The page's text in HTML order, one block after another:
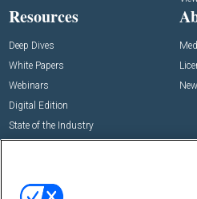
Resources
Deep Dives
White Papers
Webinars
Digital Edition
State of the Industry
Commercial Integrator Expo